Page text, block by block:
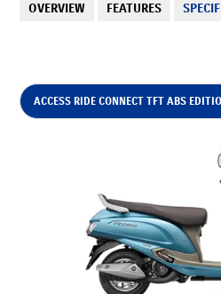
OVERVIEW FEATURES
ACCESS RIDE CONNECT TFT ABS